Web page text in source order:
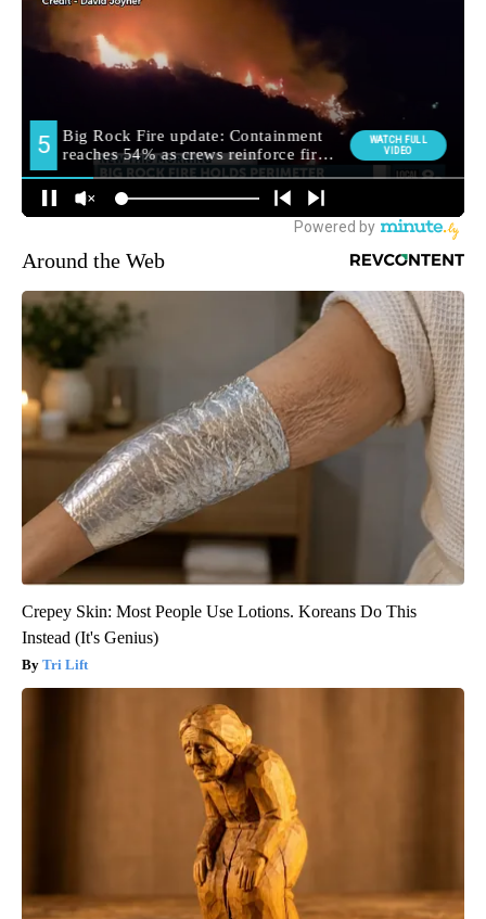
Around the Web
Crepey Skin: Most People Use Lotions. Koreans Do This
Instead (It's Genius)
Tri Lift